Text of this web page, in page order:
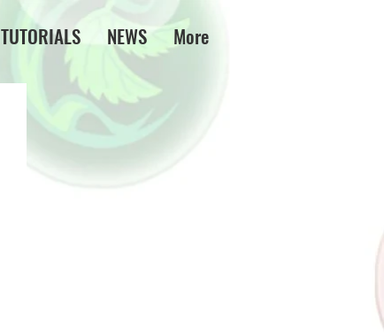
TUTORIALS NEWS More